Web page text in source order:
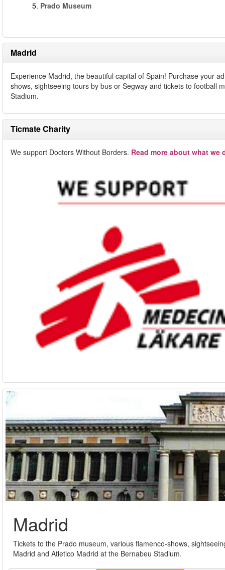
5. Prado Museum
Madrid
Experience Madrid, the beautiful capital of Spain! Purchase your
shows, sightseeing tours by bus or Segway and tickets to football
Stadium.
Ticmate Charity
We support Doctors Without Borders. Read more about what we
Madrid
Tickets to the Prado museum, various flamenco-shows,
Madrid and Atletico Madrid at the Bernabeu Stadium.